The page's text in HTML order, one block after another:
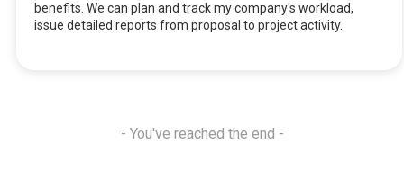
benefits. We can plan and track my company's workload,
issue detailed reports from proposal to project activity.
- You've reached the end -